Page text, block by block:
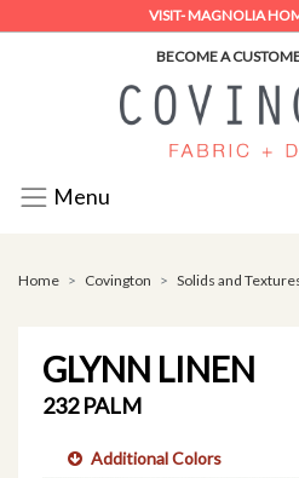
VISIT- MAGNOLIA
BECOME A
Menu
Home Covington Solids and
GLYNN LINEN
232 PALM
Additional Colors